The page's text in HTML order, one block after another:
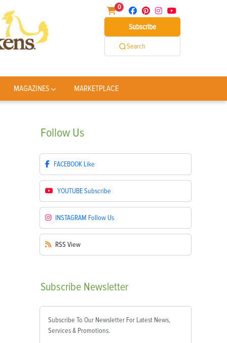
0
Subscribe
Search
MAGAZINES MARKETPLACE
Follow Us
FACEBOOK Like
YOUTUBESubscribe
INSTAGRAM Follow Us
RSS View
Subscribe Newsletter
Subscribe To Our Newsletter For Latest News,
Services & Promotions.